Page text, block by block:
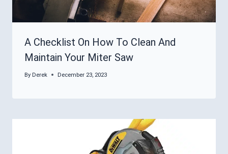
A Checklist On How To Clean And
Maintain Your Miter Saw
By Derek December 23, 2023